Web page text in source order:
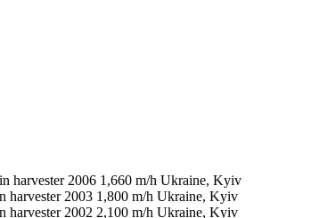
harvester 2006 1,660 m/h Ukraine, Kyiv
harvester 2003 1,800 m/h Ukraine, Kyiv
harvester 2002 2,100 m/h Ukraine, Kyiv